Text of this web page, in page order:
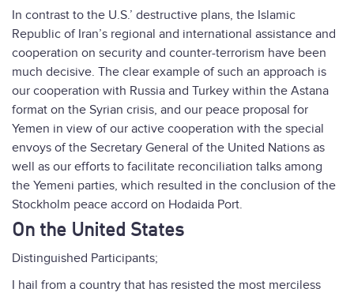
In contrast to the U.S.’ destructive plans, the Islamic
Republic of Iran’s regional and international assistance and
cooperation on security and counter-terrorism have been
much decisive. The clear example of such an approach is
our cooperation with Russia and Turkey within the Astana
format on the Syrian crisis, and our peace proposal for
Yemen in view of our active cooperation with the special
envoys of the Secretary General of the United Nations as
well as our efforts to facilitate reconciliation talks among
the Yemeni parties, which resulted in the conclusion of the
Stockholm peace accord on Hodaida Port.
On the United States
Distinguished Participants;
I hail from a country that has resisted the most merciless